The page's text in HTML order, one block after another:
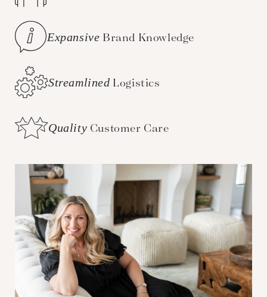
Expansive Brand Knowledge
Streamlined Logistics
Quality Customer Care